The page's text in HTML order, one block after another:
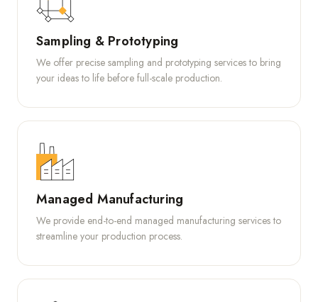
Sampling & Prototyping
We offer precise sampling and prototyping services to bring
your ideas to life before full-scale production.
Managed Manufacturing
We provide end-to-end managed manufacturing services to
streamline your production process.